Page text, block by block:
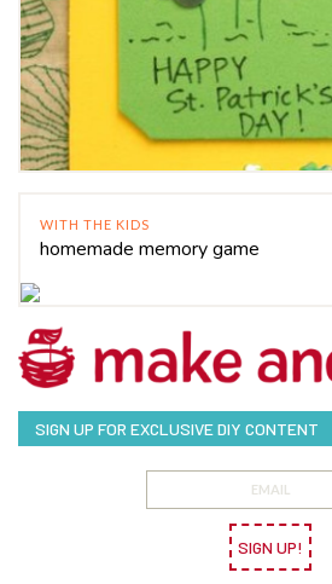
WITH THE KIDS
homemade memory game
SIGN UP FOR EXCLUSIVE DIY CONTENT
SIGN UP!